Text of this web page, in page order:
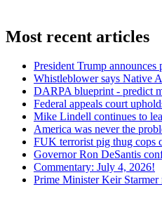
Most recent articles
President Trump
Whistleblower says Native
DARPA blueprint - predict
Federal appeals court
Mike Lindell continues to
America was never the
FUK terrorist pig thug cops
Governor Ron DeSantis
Commentary: July 4, 2026!
Prime Minister Keir Starmer